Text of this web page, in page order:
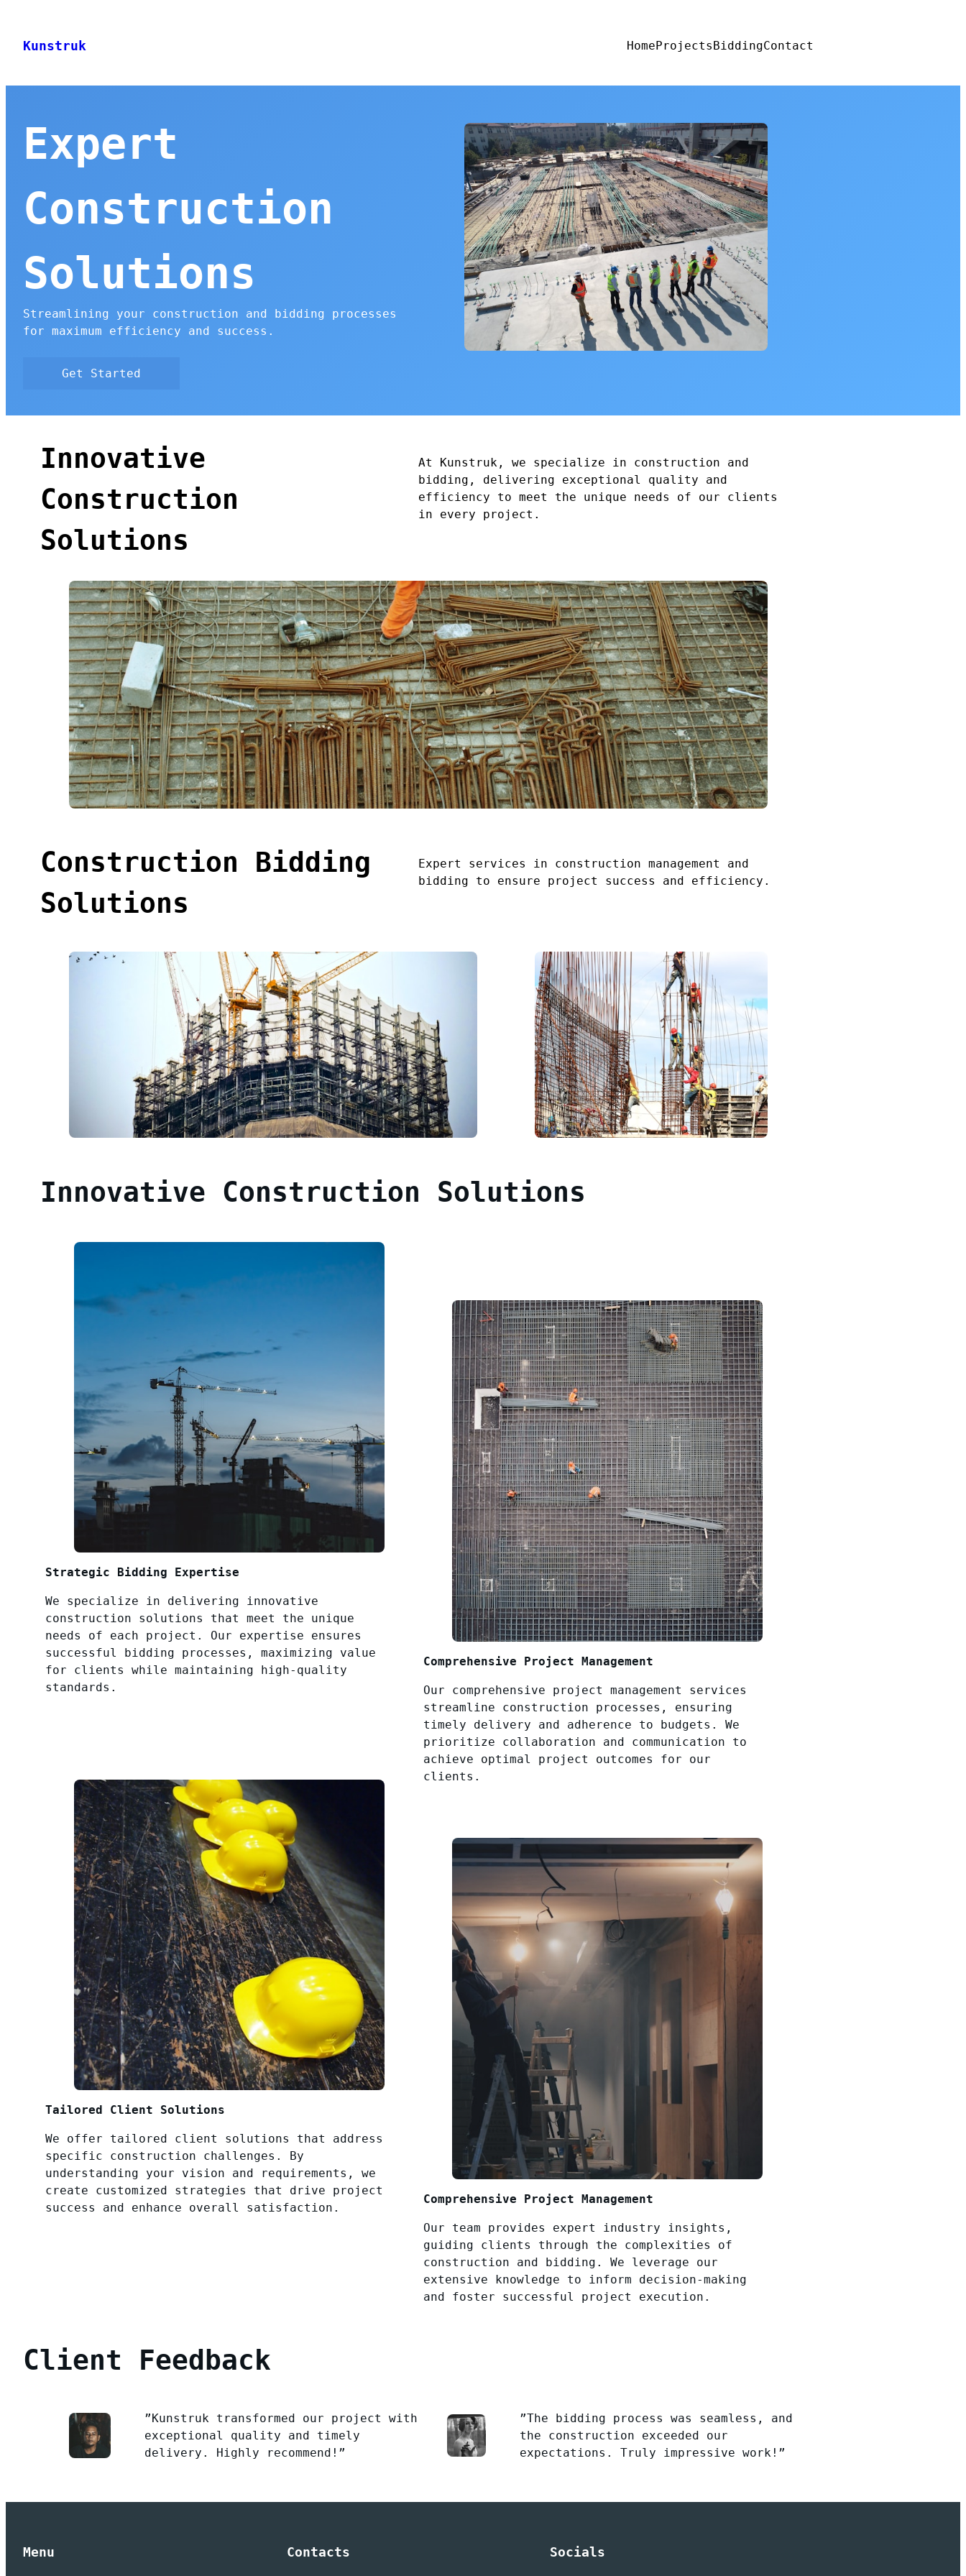
content
Kunstruk HomeProjectsBiddingContact
Expert
Construction
Solutions
Streamlining your construction and bidding processes
for maximum efficiency and success.
Get Started
Innovative
Construction
Solutions
At Kunstruk, we specialize in construction and
bidding, delivering exceptional quality and
efficiency to meet the unique needs of our clients
in every project.
Construction Bidding
Solutions
Expert services in construction management and
bidding to ensure project success and efficiency.
Innovative Construction Solutions
Strategic Bidding Expertise
We specialize in delivering innovative
construction solutions that meet the unique
needs of each project. Our expertise ensures
successful bidding processes, maximizing value
for clients while maintaining high-quality
standards.
Comprehensive Project Management
Our comprehensive project management services
streamline construction processes, ensuring
timely delivery and adherence to budgets. We
prioritize collaboration and communication to
achieve optimal project outcomes for our
clients.
Tailored Client Solutions
We offer tailored client solutions that address
specific construction challenges. By
understanding your vision and requirements, we
create customized strategies that drive project
success and enhance overall satisfaction.
Comprehensive Project Management
Our team provides expert industry insights,
guiding clients through the complexities of
construction and bidding. We leverage our
extensive knowledge to inform decision-making
and foster successful project execution.
Client Feedback
”Kunstruk transformed our project with
exceptional quality and timely
delivery. Highly recommend!”
”The bidding process was seamless, and
the construction exceeded our
expectations. Truly impressive work!”
Menu Contacts Socials